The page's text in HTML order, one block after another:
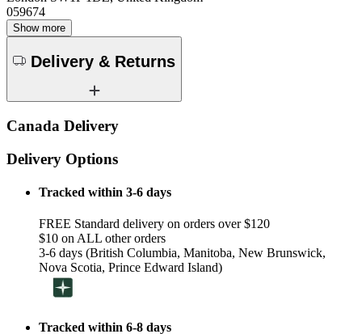
059674
Show more
Delivery & Returns
Canada Delivery
Delivery Options
Tracked within 3-6 days
FREE Standard delivery on orders over $120
$10 on ALL other orders
3-6 days (British Columbia, Manitoba, New Brunswick,
Nova Scotia, Prince Edward Island)
Tracked within 6-8 days